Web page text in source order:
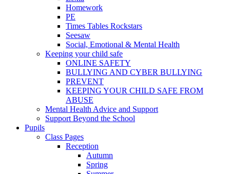
Homework
PE
Times Tables Rockstars
Seesaw
Social, Emotional & Mental Health
Keeping your child safe
ONLINE SAFETY
BULLYING AND CYBER BULLYING
PREVENT
KEEPING YOUR CHILD SAFE FROM
ABUSE
Mental Health Advice and Support
Support Beyond the School
Pupils
Class Pages
Reception
Autumn
Spring